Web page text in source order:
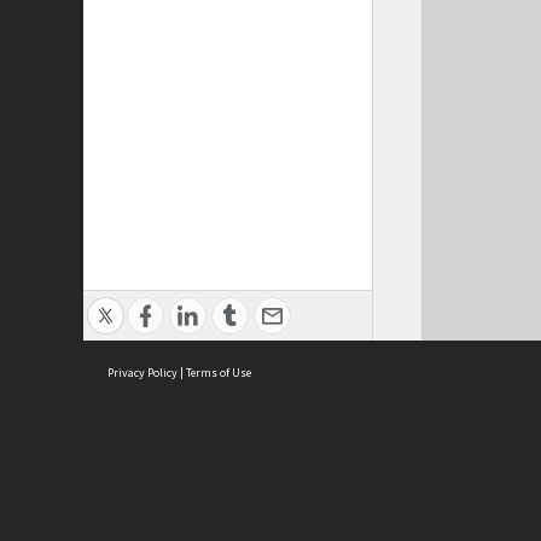
Privacy Policy | Terms of Use